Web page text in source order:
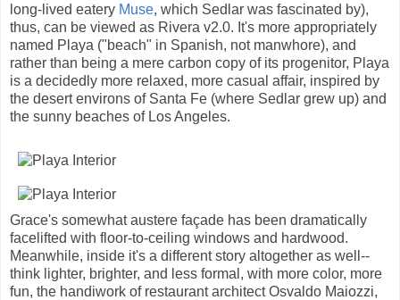
long-lived eatery Muse, which Sedlar was fascinated by),
thus, can be viewed as Rivera v2.0. It's more appropriately
named Playa ("beach" in Spanish, not manwhore), and
rather than being a mere carbon copy of its progenitor, Playa
is a decidedly more relaxed, more casual affair, inspired by
the desert environs of Santa Fe (where Sedlar grew up) and
the sunny beaches of Los Angeles.
Grace's somewhat austere façade has been dramatically
facelifted with floor-to-ceiling windows and hardwood.
Meanwhile, inside it's a different story altogether as well--
think lighter, brighter, and less formal, with more color, more
fun, the handiwork of restaurant architect Osvaldo Maiozzi,